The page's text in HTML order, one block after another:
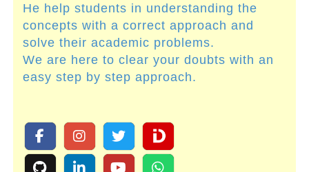
He help students in understanding the
concepts with a correct approach and
solve their academic problems.
We are here to clear your doubts with an
easy step by step approach.